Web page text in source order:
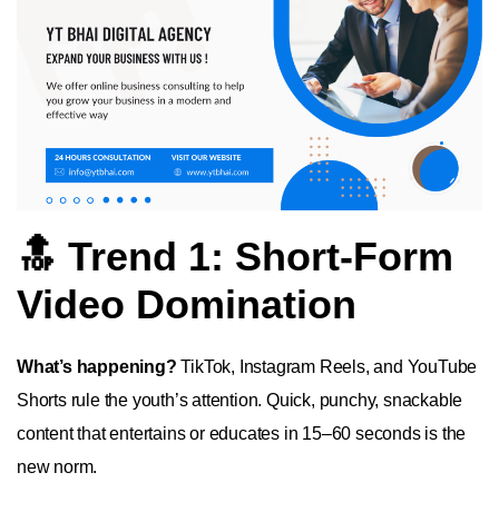
🔝 Trend 1: Short-Form
Video Domination
What’s happening? TikTok, Instagram Reels, and YouTube
Shorts rule the youth’s attention. Quick, punchy, snackable
content that entertains or educates in 15–60 seconds is the
new norm.